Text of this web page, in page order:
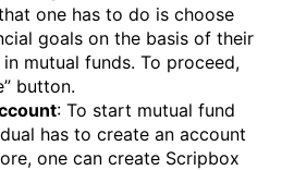
one has to do is choose
goals on the basis of their
in mutual funds. To proceed,
button.
: To start mutual fund
has to create an account
one can create Scripbox